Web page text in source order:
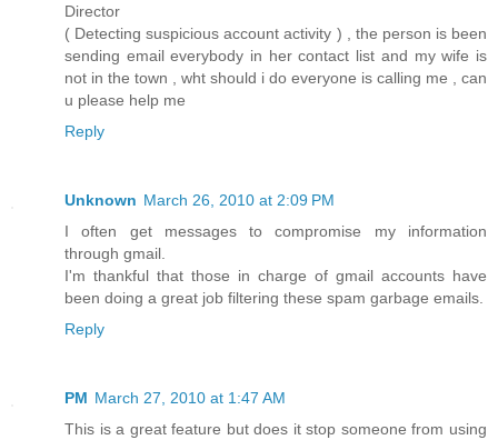
Director
( Detecting suspicious account activity ) , the person is been
sending email everybody in her contact list and my wife is
not in the town , wht should i do everyone is calling me , can
u please help me
Reply
Unknown March 26, 2010 at 2:09 PM
I often get messages to compromise my information
through gmail.
I'm thankful that those in charge of gmail accounts have
been doing a great job filtering these spam garbage emails.
Reply
PM March 27, 2010 at 1:47 AM
This is a great feature but does it stop someone from using